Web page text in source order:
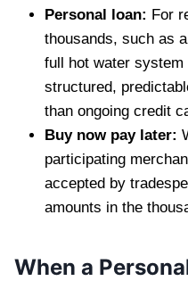
Personal loan: For
thousands, such as
full hot water
structured,
than ongoing credit
Buy now pay later:
participating
accepted by
amounts in the
When a